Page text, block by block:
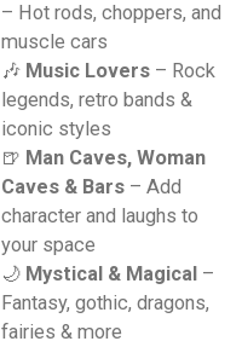
– Hot rods, choppers, and
muscle cars
🎶 Music Lovers – Rock
legends, retro bands &
iconic styles
🍺 Man Caves, Woman
Caves & Bars – Add
character and laughs to
your space
🌙 Mystical & Magical –
Fantasy, gothic, dragons,
fairies & more